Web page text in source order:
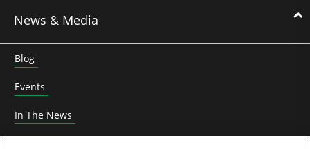
News & Media
Blog
Events
In The News